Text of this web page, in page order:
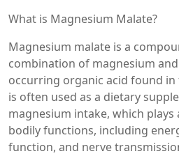
What is Magnesium Malate?
Magnesium malate is a
combination of magnesium
occurring organic acid found
is often used as a dietary
magnesium intake, which
bodily functions, including
function, and nerve